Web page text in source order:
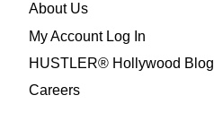
About Us
My Account Log In
HUSTLER® Hollywood Blog
Careers